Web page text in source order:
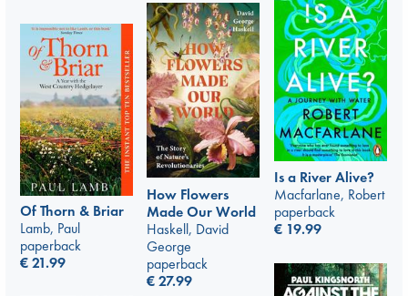
Is a River Alive?
Macfarlane, Robert
paperback
€ 19.99
How Flowers
Made Our World
Haskell, David
George
paperback
€27.99
Of Thorn & Briar
Lamb, Paul
paperback
€21.99